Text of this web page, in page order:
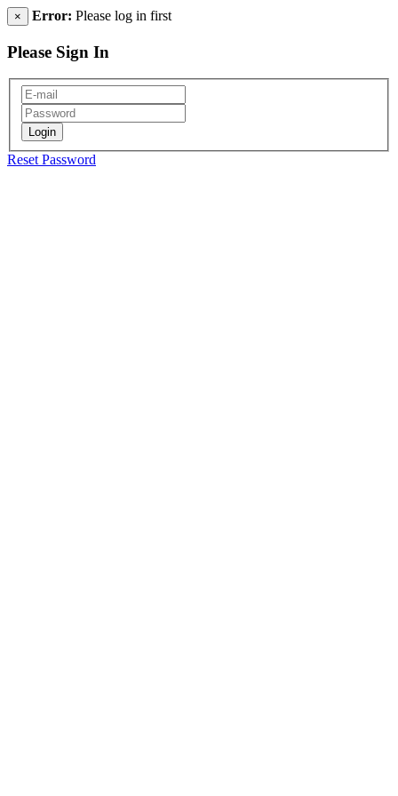
× Error: Please log in first
Please Sign In
Reset Password